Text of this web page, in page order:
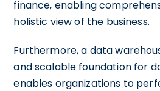
finance, enabling
holistic view of the business.
Furthermore, a data
and scalable foundation for
enables organizations to